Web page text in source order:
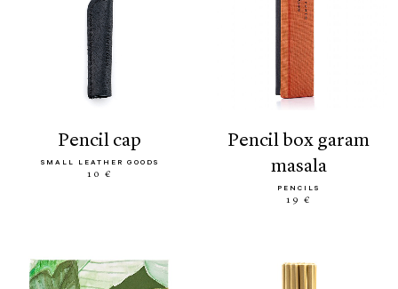
pencil cap
SMALL LEATHER GOODS
10 €
pencil box garam
masala
PENCILS
19 €